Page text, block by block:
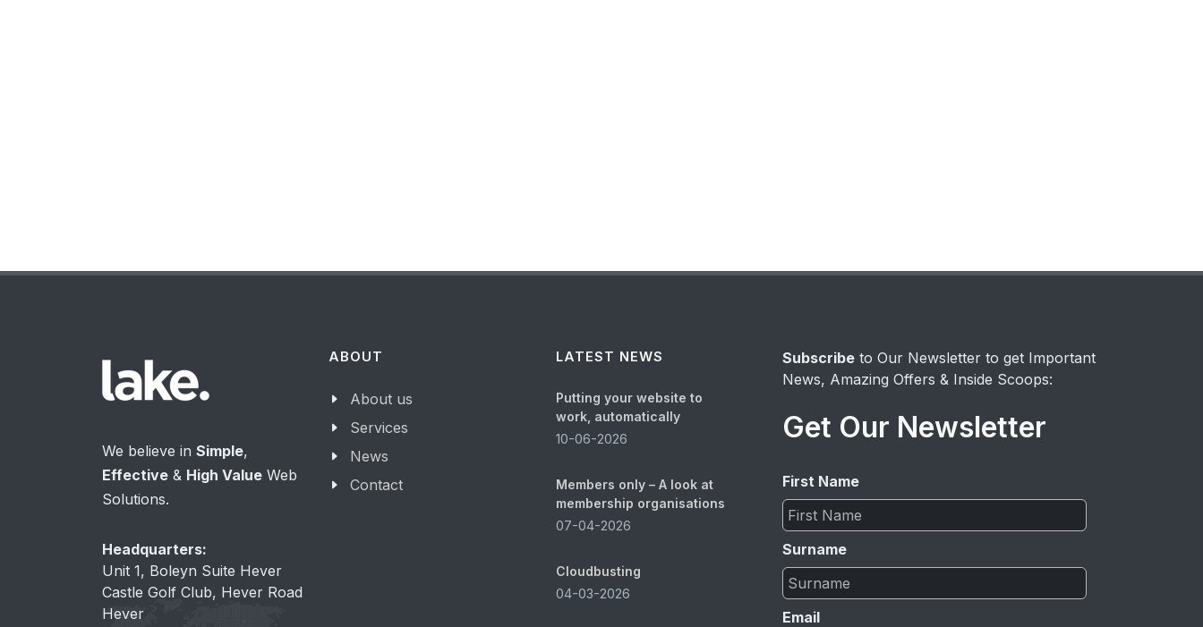
We believe in Simple,
Effective & High Value Web
Solutions.
Headquarters:
Unit 1, Boleyn Suite Hever
Castle Golf Club, Hever Road
Hever
ABOUT
About us
Services
News
Contact
LATEST NEWS
Putting your website to
work, automatically
10-06-2026
Members only – A look at
membership organisations
07-04-2026
Cloudbusting
04-03-2026
Subscribe to Our Newsletter to get Important
News, Amazing Offers & Inside Scoops:
Get Our Newsletter
First Name
Surname
Email